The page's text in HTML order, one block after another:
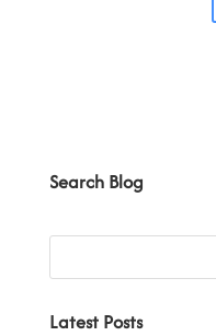
Search Blog
Latest Posts